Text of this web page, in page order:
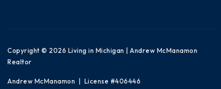
Copyright © 2026 Living in Michigan | Andrew McManamon
Realtor
Andrew McManamon | License #406446